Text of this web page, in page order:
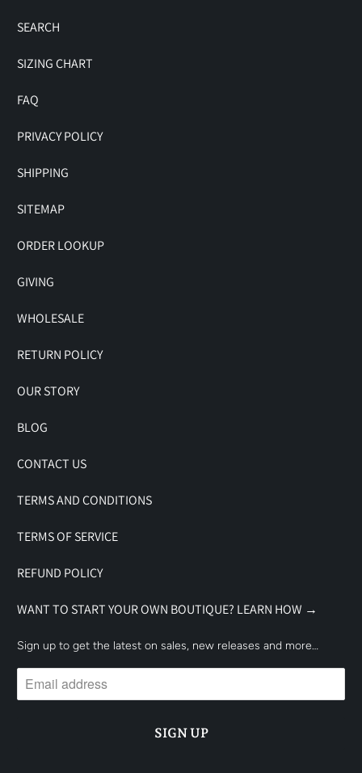
SEARCH
SIZING CHART
FAQ
PRIVACY POLICY
SHIPPING
SITEMAP
ORDER LOOKUP
GIVING
WHOLESALE
RETURN POLICY
OUR STORY
BLOG
CONTACT US
TERMS AND CONDITIONS
TERMS OF SERVICE
REFUND POLICY
WANT TO START YOUR OWN BOUTIQUE? LEARN HOW →
Sign up to get the latest on sales, new releases and more…